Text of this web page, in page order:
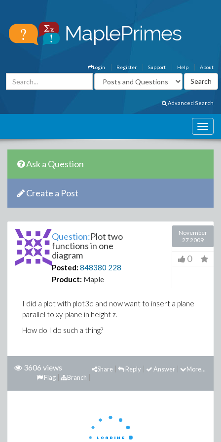
About
Help
Support
Register
Login
Advanced Search
Ask a Question
Create a Post
Question:Plot two
functions in one
diagram
Posted: 848380 228
Product: Maple
November
27 2009
0
I did a plot with plot3d and now want to insert a plane
parallel to xy-plane in height z.
How do I do such a thing?
3606 views More...
Answer
Reply
Share
Branch
Flag